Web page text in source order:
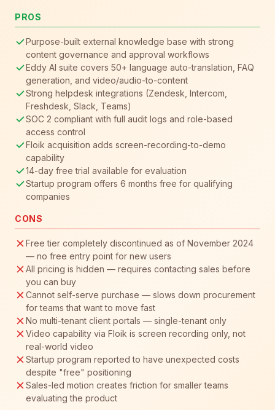
PROS
Purpose-built external knowledge base with strong
content governance and approval workflows
Eddy AI suite covers 50+ language auto-translation, FAQ
generation, and video/audio-to-content
Strong helpdesk integrations (Zendesk, Intercom,
Freshdesk, Slack, Teams)
SOC 2 compliant with full audit logs and role-based
access control
Floik acquisition adds screen-recording-to-demo
capability
14-day free trial available for evaluation
Startup program offers 6 months free for qualifying
companies
CONS
Free tier completely discontinued as of November 2024
— no free entry point for new users
All pricing is hidden — requires contacting sales before
you can buy
Cannot self-serve purchase — slows down procurement
for teams that want to move fast
No multi-tenant client portals — single-tenant only
Video capability via Floik is screen recording only, not
real-world video
Startup program reported to have unexpected costs
despite "free" positioning
Sales-led motion creates friction for smaller teams
evaluating the product